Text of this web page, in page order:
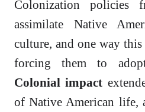
Colonization policies
assimilate Native
culture, and one way
forcing them to
Colonial impact
of Native American life,